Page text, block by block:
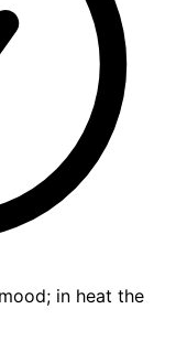
in heat the